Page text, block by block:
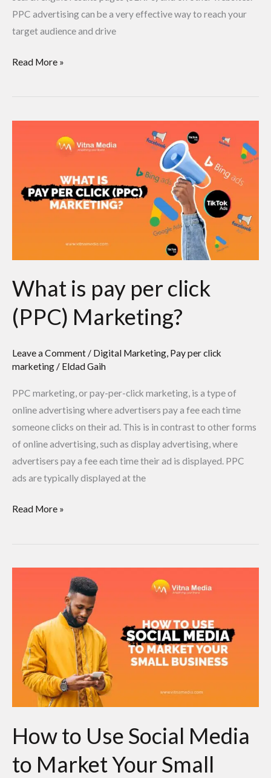
PPC advertising can be a very effective way to reach your
target audience and drive
Read More »
What is pay per click
(PPC) Marketing?
Leave a Comment / Digital Marketing, Pay per click
marketing / Eldad Gaih
PPC marketing, or pay-per-click marketing, is a type of
online advertising where advertisers pay a fee each time
someone clicks on their ad. This is in contrast to other forms
of online advertising, such as display advertising, where
advertisers pay a fee each time their ad is displayed. PPC
ads are typically displayed at the
click
Read More »
How to Use Social Media
to Market Your Small
Social
Media
Market
Business